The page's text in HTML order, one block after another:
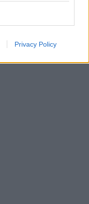
Privacy Policy
σας και φροντίστε
σας αλλά και τα